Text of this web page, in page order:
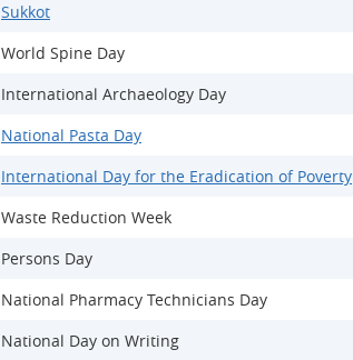
Sukkot
World Spine Day
International Archaeology Day
National Pasta Day
International Day for the Eradication of Poverty
Waste Reduction Week
Persons Day
National Pharmacy Technicians Day
National Day on Writing